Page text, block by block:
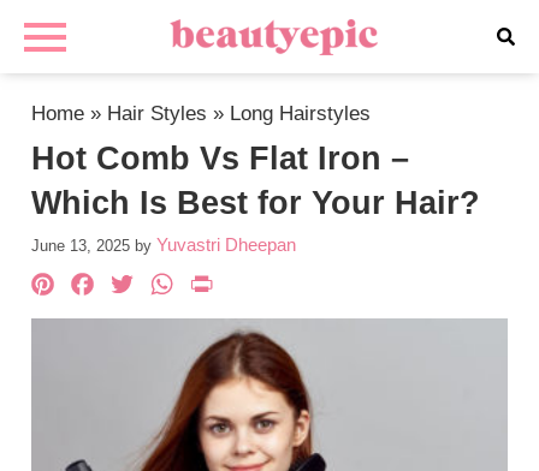
Home » Hair Styles » Long Hairstyles
Hot Comb Vs Flat Iron –
Which Is Best for Your Hair?
June 13, 2025 by Yuvastri Dheepan
Pinterest
Facebook
TwitterWhatsApp